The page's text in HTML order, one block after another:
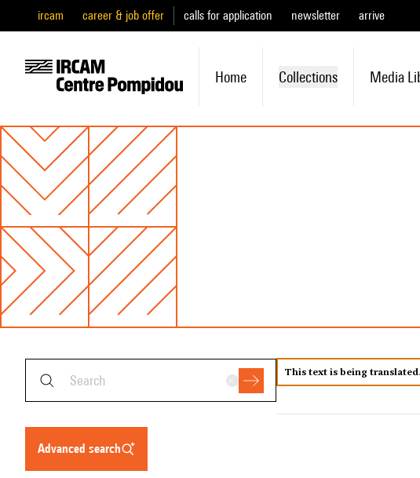
ircam career & job offer calls for application newsletter arrive
Home Collections Media
advanced search
This text is being